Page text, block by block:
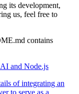
its development,
us, feel free to
contains
and Node.js
of integrating an
to serve as a